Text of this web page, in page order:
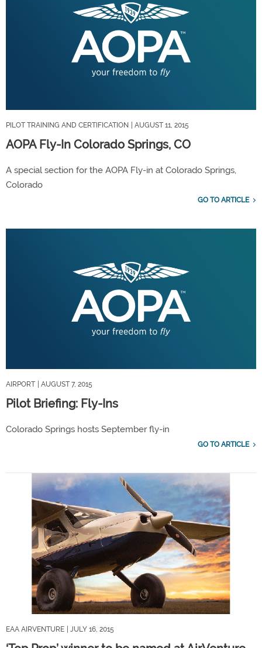
PILOT TRAINING AND CERTIFICATION | AUGUST 11, 2015
AOPA Fly-In Colorado Springs, CO
A special section for the AOPA Fly-in at Colorado Springs,
Colorado
GO TO ARTICLE
AIRPORT | AUGUST 7, 2015
Pilot Briefing: Fly-Ins
Colorado Springs hosts September fly-in
GO TO ARTICLE
EAA AIRVENTURE | JULY 16, 2015